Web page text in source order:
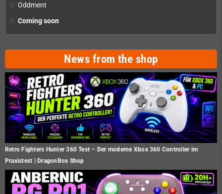
Oddment
Coming soon
News from the shop
Retro Fighters Hunter 360 Test – Der moderne Xbox 360 Controller im
Praxistest | DragonBox Shop